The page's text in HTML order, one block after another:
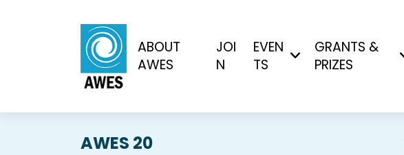
ABOUT
AWES
JOI
N
EVEN
TS
GRANTS &
PRIZES
AWES 20